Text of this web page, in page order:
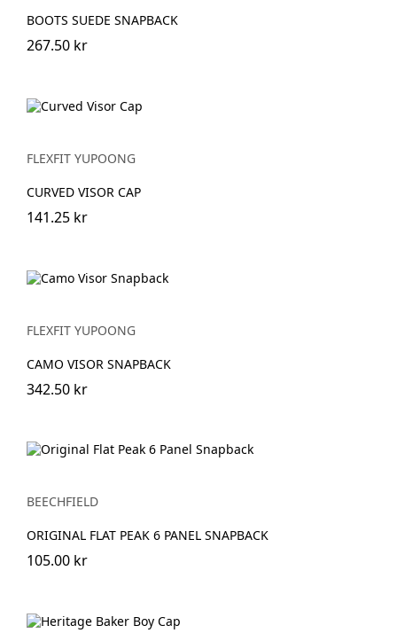
BOOTS SUEDE SNAPBACK
267.50 kr
FLEXFIT YUPOONG
CURVED VISOR CAP
141.25 kr
FLEXFIT YUPOONG
CAMO VISOR SNAPBACK
342.50 kr
BEECHFIELD
ORIGINAL FLAT PEAK 6 PANEL SNAPBACK
105.00 kr